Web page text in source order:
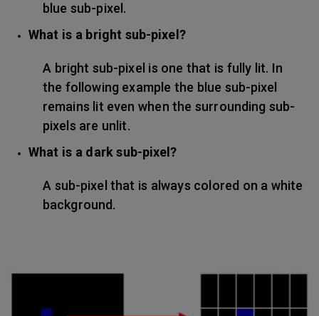
blue sub-pixel.
What is a bright sub-pixel?
A bright sub-pixel is one that is fully lit. In
the following example the blue sub-pixel
remains lit even when the surrounding sub-
pixels are unlit.
What is a dark sub-pixel?
A sub-pixel that is always colored on a white
background.